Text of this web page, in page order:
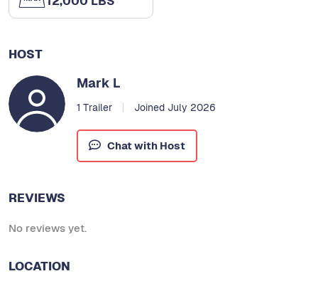
HOST
Mark L
1 Trailer Joined July 2026
Chat with Host
REVIEWS
No reviews yet.
LOCATION